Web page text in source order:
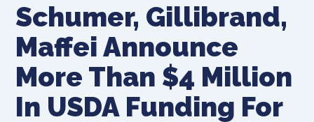
Schumer, Gillibrand,
Maffei Announce
More Than $4 Million
In USDA Funding For